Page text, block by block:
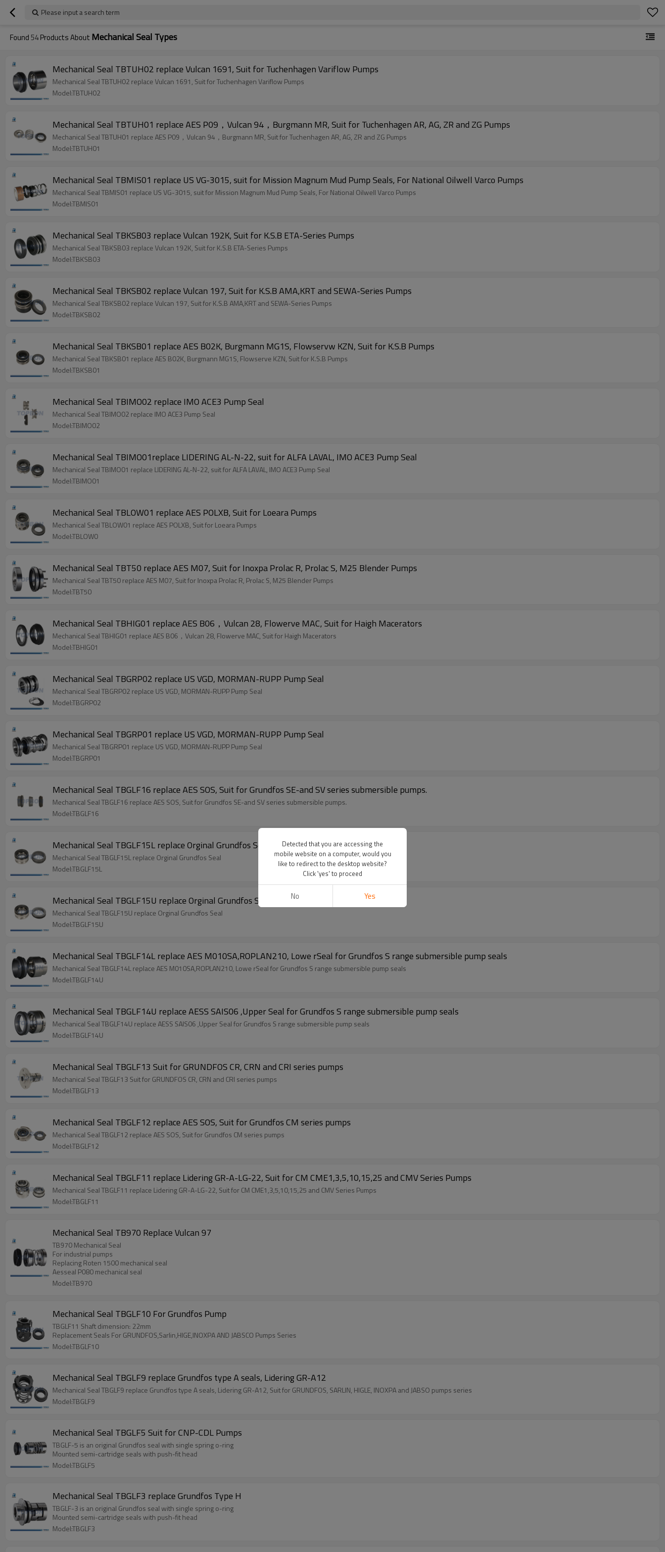
Please input a search term
Found 54Products About Mechanical Seal Types
Mechanical Seal TBTUH02 replace Vulcan 1691, Suit for Tuchenhagen Variflow Pumps
Mechanical Seal TBTUH02 replace Vulcan 1691, Suit for Tuchenhagen Variflow Pumps
Model:TBTUH02
Mechanical Seal TBTUH01 replace AES P09，Vulcan 94，Burgmann MR, Suit for Tuchenhagen AR, AG, ZR and ZG Pumps
Mechanical Seal TBTUH01 replace AES P09，Vulcan 94，Burgmann MR, Suit for Tuchenhagen AR, AG, ZR and ZG Pumps
Model:TBTUH01
Mechanical Seal TBMIS01 replace US VG-3015, suit for Mission Magnum Mud Pump Seals, For National Oilwell Varco Pumps
Mechanical Seal TBMIS01 replace US VG-3015, suit for Mission Magnum Mud Pump Seals, For National Oilwell Varco Pumps
Model:TBMIS01
Mechanical Seal TBKSB03 replace Vulcan 192K, Suit for K.S.B ETA-Series Pumps
Mechanical Seal TBKSB03 replace Vulcan 192K, Suit for K.S.B ETA-Series Pumps
Model:TBKSB03
Mechanical Seal TBKSB02 replace Vulcan 197, Suit for K.S.B AMA,KRT and SEWA-Series Pumps
Mechanical Seal TBKSB02 replace Vulcan 197, Suit for K.S.B AMA,KRT and SEWA-Series Pumps
Model:TBKSB02
Mechanical Seal TBKSB01 replace AES B02K, Burgmann MG1S, Flowservw KZN, Suit for K.S.B Pumps
Mechanical Seal TBKSB01 replace AES B02K, Burgmann MG1S, Flowserve KZN, Suit for K.S.B Pumps
Model:TBKSB01
Mechanical Seal TBIMO02 replace IMO ACE3 Pump Seal
Mechanical Seal TBIMO02 replace IMO ACE3 Pump Seal
Model:TBIMO02
Mechanical Seal TBIMO01replace LIDERING AL-N-22, suit for ALFA LAVAL, IMO ACE3 Pump Seal
Mechanical Seal TBIMO01 replace LIDERING AL-N-22, suit for ALFA LAVAL, IMO ACE3 Pump Seal
Model:TBIMO01
Mechanical Seal TBLOW01 replace AES POLXB, Suit for Loeara Pumps
Mechanical Seal TBLOW01 replace AES POLXB, Suit for Loeara Pumps
Model:TBLOW0
Mechanical Seal TBT50 replace AES M07, Suit for Inoxpa Prolac R, Prolac S, M25 Blender Pumps
Mechanical Seal TBT50 replace AES M07, Suit for Inoxpa Prolac R, Prolac S, M25 Blender Pumps
Model:TBT50
Mechanical Seal TBHIG01 replace AES B06，Vulcan 28, Flowerve MAC, Suit for Haigh Macerators
Mechanical Seal TBHIG01 replace AES B06，Vulcan 28, Flowerve MAC, Suit for Haigh Macerators
Model:TBHIG01
Mechanical Seal TBGRP02 replace US VGD, MORMAN-RUPP Pump Seal
Mechanical Seal TBGRP02 replace US VGD, MORMAN-RUPP Pump Seal
Model:TBGRP02
Mechanical Seal TBGRP01 replace US VGD, MORMAN-RUPP Pump Seal
Mechanical Seal TBGRP01 replace US VGD, MORMAN-RUPP Pump Seal
Model:TBGRP01
Mechanical Seal TBGLF16 replace AES SOS, Suit for Grundfos SE-and SV series submersible pumps.
Mechanical Seal TBGLF16 replace AES SOS, Suit for Grundfos SE-and SV series submersible pumps.
Model:TBGLF16
Mechanical Seal TBGLF15L replace Orginal Grundfos Seal
Mechanical Seal TBGLF15L replace Orginal Grundfos Seal
Model:TBGLF15L
Mechanical Seal TBGLF15U replace Orginal Grundfos Seal
Mechanical Seal TBGLF15U replace Orginal Grundfos Seal
Model:TBGLF15U
Mechanical Seal TBGLF14L replace AES M010SA,ROPLAN210, Lowe rSeal for Grundfos S range submersible pump seals
Mechanical Seal TBGLF14L replace AES M010SA,ROPLAN210, Lowe rSeal for Grundfos S range submersible pump seals
Model:TBGLF14U
Mechanical Seal TBGLF14U replace AESS SAIS06 ,Upper Seal for Grundfos S range submersible pump seals
Mechanical Seal TBGLF14U replace AESS SAIS06 ,Upper Seal for Grundfos S range submersible pump seals
Model:TBGLF14U
Mechanical Seal TBGLF13 Suit for GRUNDFOS CR, CRN and CRI series pumps
Mechanical Seal TBGLF13 Suit for GRUNDFOS CR, CRN and CRI series pumps
Model:TBGLF13
Mechanical Seal TBGLF12 replace AES SOS, Suit for Grundfos CM series pumps
Mechanical Seal TBGLF12 replace AES SOS, Suit for Grundfos CM series pumps
Model:TBGLF12
Mechanical Seal TBGLF11 replace Lidering GR-A-LG-22, Suit for CM CME1,3,5,10,15,25 and CMV Series Pumps
Mechanical Seal TBGLF11 replace Lidering GR-A-LG-22, Suit for CM CME1,3,5,10,15,25 and CMV Series Pumps
Model:TBGLF11
Mechanical Seal TB970 Replace Vulcan 97
TB970 Mechanical Seal
For industrial pumps
Replacing Roten 1500 mechanical seal
Aesseal P080 mechanical seal
Model:TB970
Mechanical Seal TBGLF10 For Grundfos Pump
TBGLF11 Shaft dimension: 22mm
Replacement Seals For GRUNDFOS,Sarlin,HIGE,INOXPA AND JABSCO Pumps Series
Model:TBGLF10
Mechanical Seal TBGLF9 replace Grundfos type A seals, Lidering GR-A12
Mechanical Seal TBGLF9 replace Grundfos type A seals, Lidering GR-A12, Suit for GRUNDFOS, SARLIN, HIGLE, INOXPA and JABSO pumps series
Model:TBGLF9
Mechanical Seal TBGLF5 Suit for CNP-CDL Pumps
TBGLF-5 is an original Grundfos seal with single spring o-ring
Mounted semi-cartridge seals with push-fit head
Model:TBGLF5
Mechanical Seal TBGLF3 replace Grundfos Type H
TBGLF-3 is an original Grundfos seal with single spring o-ring
Mounted semi-cartridge seals with push-fit head
Model:TBGLF3
Detected that you are accessing the
mobile website on a computer, would you
like to redirect to the desktop website?
Click 'yes' to proceed
No Yes